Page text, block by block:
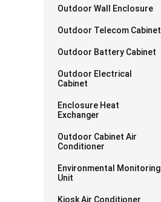
Outdoor Wall Enclosure
Outdoor Telecom Cabinet
Outdoor Battery Cabinet
Outdoor Electrical
Cabinet
Enclosure Heat
Exchanger
Outdoor Cabinet Air
Conditioner
Environmental Monitoring
Unit
Kiosk Air Conditioner